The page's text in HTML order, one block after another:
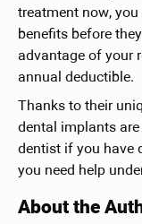
treatment now, you
benefits before
advantage of your
annual deductible.
Thanks to their
dental implants
dentist if you have
you need help
About the